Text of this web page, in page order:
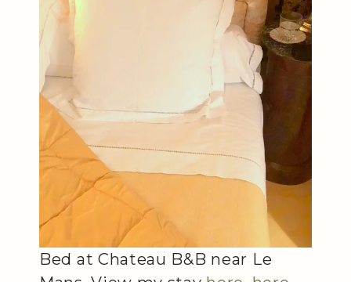
Bed at Chateau B&B near Le